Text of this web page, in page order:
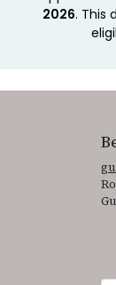
2026. This